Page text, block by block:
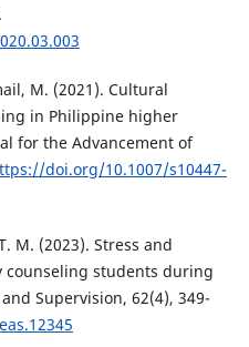
M. (2021). Cultural
in Philippine higher
for the Advancement of
doi.org/10.1007/s10447-
M. (2023). Stress and
counseling students during
Supervision, 62(4), 349-